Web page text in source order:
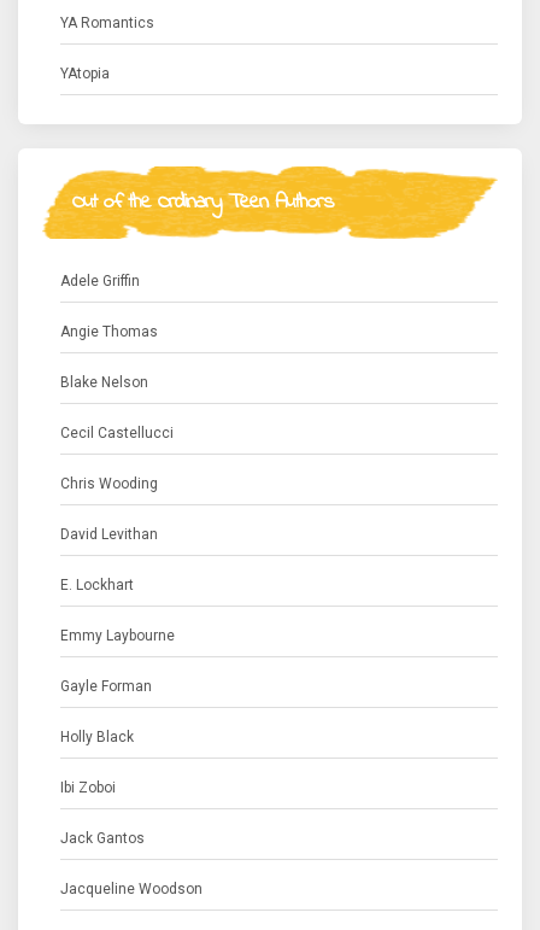
YA Romantics
YAtopia
Out of the Ordinary Teen Authors
Adele Griffin
Angie Thomas
Blake Nelson
Cecil Castellucci
Chris Wooding
David Levithan
E. Lockhart
Emmy Laybourne
Gayle Forman
Holly Black
Ibi Zoboi
Jack Gantos
Jacqueline Woodson